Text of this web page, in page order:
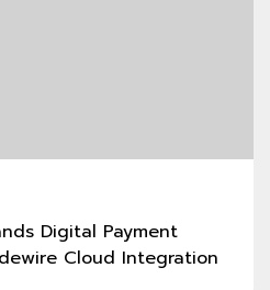
Digital Payment
Cloud Integration